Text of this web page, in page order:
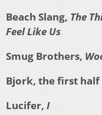
Beach Slang, The
Feel Like Us
Smug Brothers,
Bjork, the first
Lucifer, I